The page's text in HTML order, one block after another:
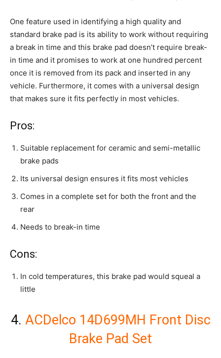
One feature used in identifying a high quality and
standard brake pad is its ability to work without requiring
a break in time and this brake pad doesn’t require break-
in time and it promises to work at one hundred percent
once it is removed from its pack and inserted in any
vehicle. Furthermore, it comes with a universal design
that makes sure it fits perfectly in most vehicles.
Pros:
Suitable replacement for ceramic and semi-metallic
brake pads
Its universal design ensures it fits most vehicles
Comes in a complete set for both the front and the
rear
Needs to break-in time
Cons:
In cold temperatures, this brake pad would squeal a
little
4. ACDelco 14D699MH Front Disc
Brake Pad Set